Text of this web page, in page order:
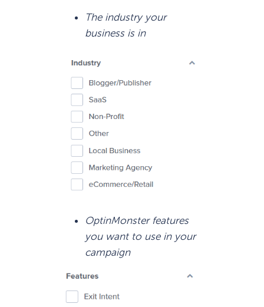
The industry your
business is in
OptinMonster features
you want to use in your
campaign